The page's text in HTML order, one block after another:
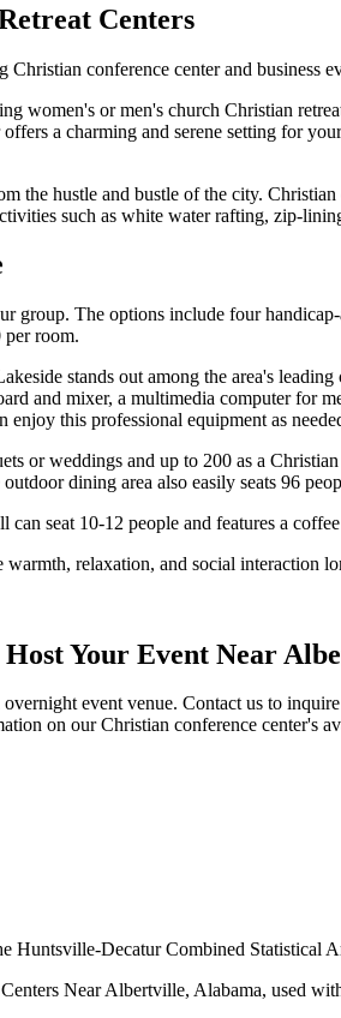
Centers
conference center and
women's or men's church Christian
a charming and serene setting for
hustle and bustle of the city. Christian
such as white water rafting, zip-
group. The options include four
per room.
stands out among the area's
and mixer, a multimedia computer for
this professional equipment as
or weddings and up to 200 as a
dining area also easily seats 96
seat 10-12 people and features a
relaxation, and social interaction
Your Event Near
event venue. Contact us to
on our Christian conference center's
Decatur Combined Statistical
Near Albertville, Alabama, used